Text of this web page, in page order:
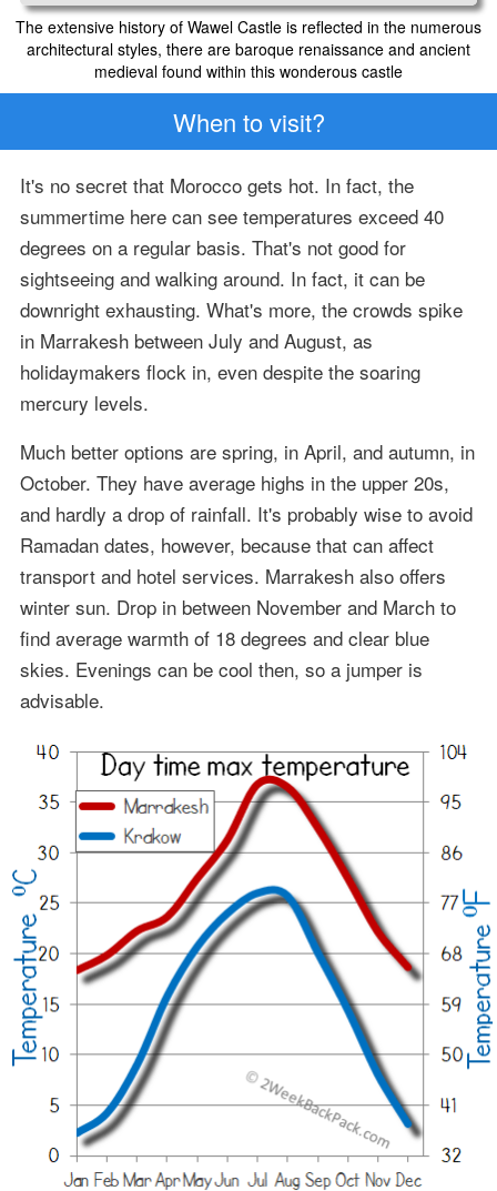
The extensive history of Wawel Castle is reflected in the numerous
architectural styles, there are baroque renaissance and ancient
medieval found within this wonderous castle
When to visit?
It's no secret that Morocco gets hot. In fact, the
summertime here can see temperatures exceed 40
degrees on a regular basis. That's not good for
sightseeing and walking around. In fact, it can be
downright exhausting. What's more, the crowds spike
in Marrakesh between July and August, as
holidaymakers flock in, even despite the soaring
mercury levels.
Much better options are spring, in April, and autumn, in
October. They have average highs in the upper 20s,
and hardly a drop of rainfall. It's probably wise to avoid
Ramadan dates, however, because that can affect
transport and hotel services. Marrakesh also offers
winter sun. Drop in between November and March to
find average warmth of 18 degrees and clear blue
skies. Evenings can be cool then, so a jumper is
advisable.